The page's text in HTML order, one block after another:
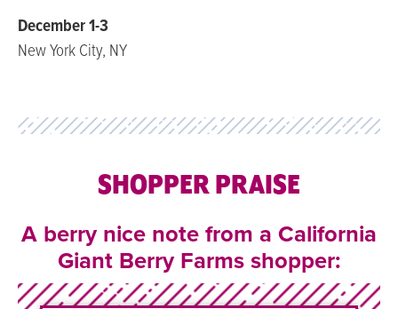
December 1-3
New York City, NY
SHOPPER PRAISE
A berry nice note from a California
Giant Berry Farms shopper: